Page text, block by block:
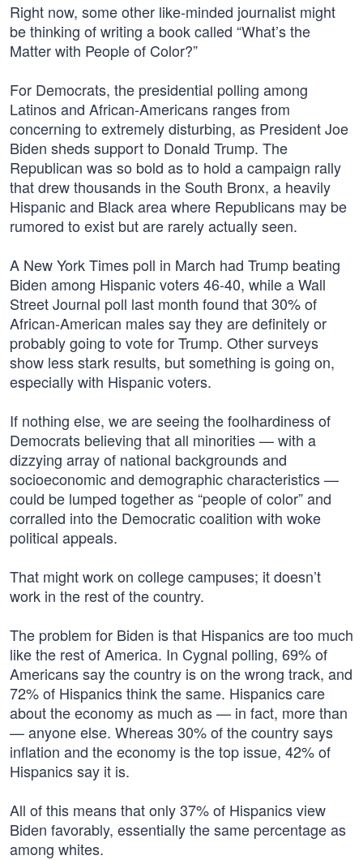
Right now, some other like-minded journalist might
be thinking of writing a book called “What’s the
Matter with People of Color?”
For Democrats, the presidential polling among
Latinos and African-Americans ranges from
concerning to extremely disturbing, as President Joe
Biden sheds support to Donald Trump. The
Republican was so bold as to hold a campaign rally
that drew thousands in the South Bronx, a heavily
Hispanic and Black area where Republicans may be
rumored to exist but are rarely actually seen.
A New York Times poll in March had Trump beating
Biden among Hispanic voters 46-40, while a Wall
Street Journal poll last month found that 30% of
African-American males say they are definitely or
probably going to vote for Trump. Other surveys
show less stark results, but something is going on,
especially with Hispanic voters.
If nothing else, we are seeing the foolhardiness of
Democrats believing that all minorities — with a
dizzying array of national backgrounds and
socioeconomic and demographic characteristics —
could be lumped together as “people of color” and
corralled into the Democratic coalition with woke
political appeals.
That might work on college campuses; it doesn’t
work in the rest of the country.
The problem for Biden is that Hispanics are too much
like the rest of America. In Cygnal polling, 69% of
Americans say the country is on the wrong track, and
72% of Hispanics think the same. Hispanics care
about the economy as much as — in fact, more than
— anyone else. Whereas 30% of the country says
inflation and the economy is the top issue, 42% of
Hispanics say it is.
All of this means that only 37% of Hispanics view
Biden favorably, essentially the same percentage as
among whites.